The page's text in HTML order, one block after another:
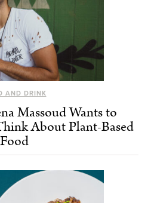
AND DRINK
Massoud Wants to
About Plant-Based
Food